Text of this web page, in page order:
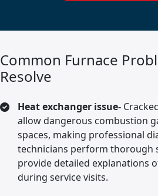
Common Furnace
Resolve
Heat exchanger issue-
allow dangerous combustion
spaces, making professional
technicians perform thorough
provide detailed explanations
during service visits.